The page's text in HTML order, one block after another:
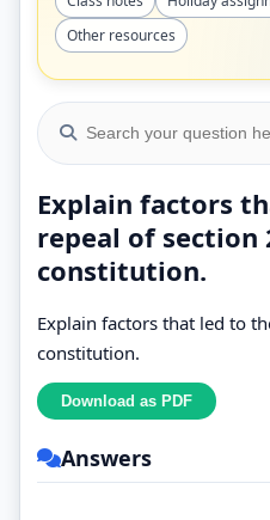
Other resources
Explain factors
repeal of section
constitution.
Explain factors that led to
constitution.
Answers